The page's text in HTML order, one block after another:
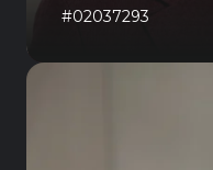
#02037293